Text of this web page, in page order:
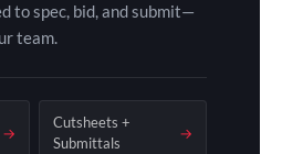
to spec, bid, and submit—
team.
→
Cutsheets +
Submittals
→